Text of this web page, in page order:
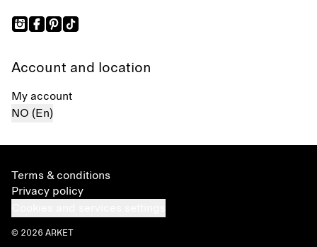
Account and location
My account
NO (En)
Terms & conditions
Privacy policy
© 2026 ARKET